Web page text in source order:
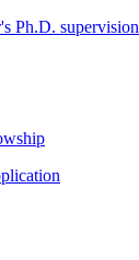
Ph.D. supervision